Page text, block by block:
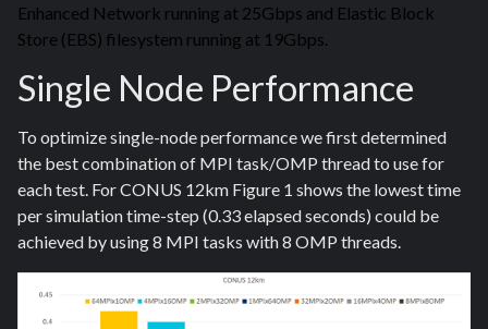
Enhanced Network running at 25Gbps and Elastic Block
Store (EBS) filesystem running at 19Gbps.
Single Node Performance
To optimize single-node performance we first determined
the best combination of MPI task/OMP thread to use for
each test. For CONUS 12km Figure 1 shows the lowest time
per simulation time-step (0.33 elapsed seconds) could be
achieved by using 8 MPI tasks with 8 OMP threads.